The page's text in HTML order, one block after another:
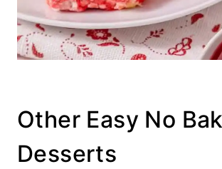
Other Easy No
Desserts